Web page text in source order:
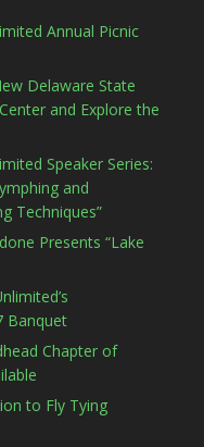
Annual Picnic
Delaware State
and Explore the
Speaker Series:
and
Techniques”
Presents “Lake
Banquet
Chapter of
to Fly Tying